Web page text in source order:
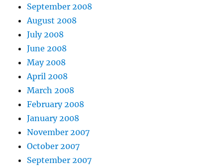
September 2008
August 2008
July 2008
June 2008
May 2008
April 2008
March 2008
February 2008
January 2008
November 2007
October 2007
September 2007